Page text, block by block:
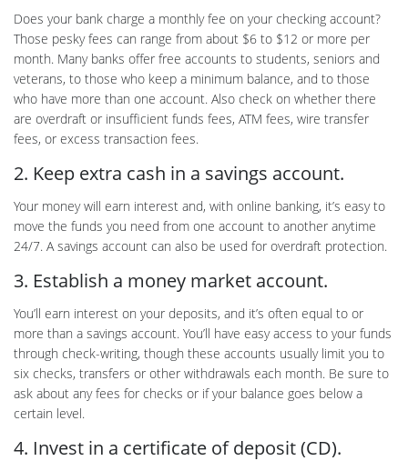
Does your bank charge a monthly fee on your checking account?
Those pesky fees can range from about $6 to $12 or more per
month. Many banks offer free accounts to students, seniors and
veterans, to those who keep a minimum balance, and to those
who have more than one account. Also check on whether there
are overdraft or insufficient funds fees, ATM fees, wire transfer
fees, or excess transaction fees.
2. Keep extra cash in a savings account.
Your money will earn interest and, with online banking, it’s easy to
move the funds you need from one account to another anytime
24/7. A savings account can also be used for overdraft protection.
3. Establish a money market account.
You’ll earn interest on your deposits, and it’s often equal to or
more than a savings account. You’ll have easy access to your funds
through check-writing, though these accounts usually limit you to
six checks, transfers or other withdrawals each month. Be sure to
ask about any fees for checks or if your balance goes below a
certain level.
4. Invest in a certificate of deposit (CD).